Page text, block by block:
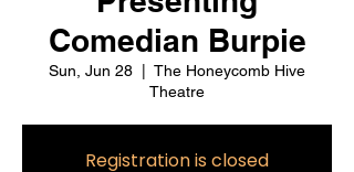
Comedian Burpie
Sun, Jun 28
The Honeycomb Hive
Theatre
Registration is closed